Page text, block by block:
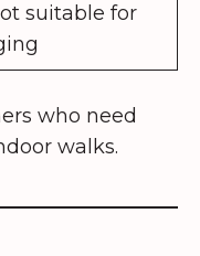
suitable for
who need
walks.